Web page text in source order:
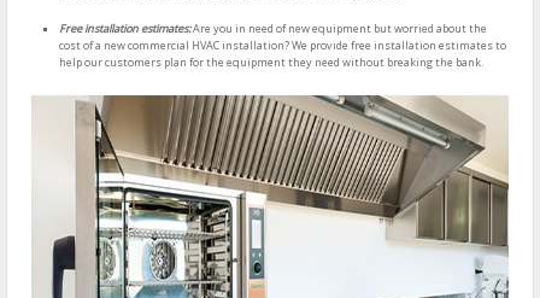
Free installation estimates:Are you in need of new equipment but worried about the
cost of a new commercial HVAC installation? We provide free installation estimates to
help our customers plan for the equipment they need without breaking the bank.